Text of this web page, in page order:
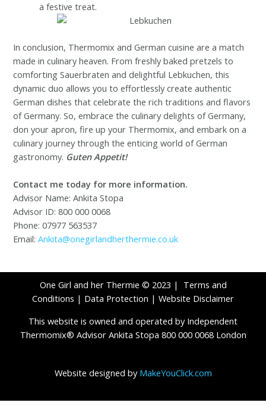
a festive treat.
In conclusion, Thermomix and German cuisine are a match
made in culinary heaven. From freshly baked pretzels to
comforting Sauerbraten and delightful Lebkuchen, this
dynamic duo allows you to effortlessly create authentic
German dishes that celebrate the rich traditions and flavors
of Germany. So, embrace the culinary delights of Germany,
don your apron, fire up your Thermomix, and embark on a
culinary journey through the enticing world of German
gastronomy. Guten Appetit!
Contact me today for more information.
Advisor Name: Ankita Stopa
Advisor ID: 800 000 0068
Phone: 07977 563537
Email:Ankita@onegirlandherthermie.co.uk
One Girl and her Thermie © 2023 | Terms and
Conditions | Data Protection | Website Disclaimer
This website is owned and operated by Independent
Thermomix® Advisor Ankita Stopa 800 000 0068 London
Website designed by MakeYouClick.com